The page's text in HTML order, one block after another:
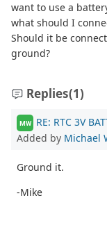
want to use a
what should I
Should it be
ground?
Replies(1)
MW RE: RTC 3V
Added by Michael
Ground it.
-Mike